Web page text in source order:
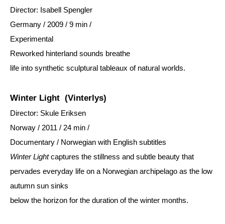
Director: Isabell Spengler
Germany / 2009 / 9 min /
Experimental
Reworked hinterland sounds breathe
life into synthetic sculptural tableaux of natural worlds.
Winter Light (Vinterlys)
Director: Skule Eriksen
Norway / 2011 / 24 min /
Documentary / Norwegian with English subtitles
Winter Lightcaptures the stillness and subtle beauty that
pervades everyday life on a Norwegian archipelago as the low
autumn sun sinks
below the horizon for the duration of the winter months.